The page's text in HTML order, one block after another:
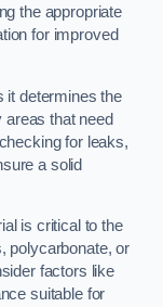
the appropriate
for improved
it determines the
areas that need
for leaks,
a solid
is critical to the
polycarbonate, or
factors like
suitable for